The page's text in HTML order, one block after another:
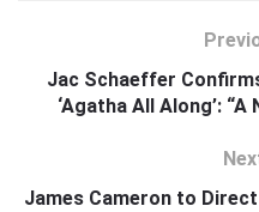
Jac Schaeffer
‘Agatha All Along’:
James Cameron to